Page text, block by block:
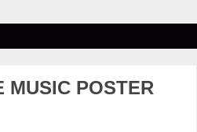
MUSIC POSTER